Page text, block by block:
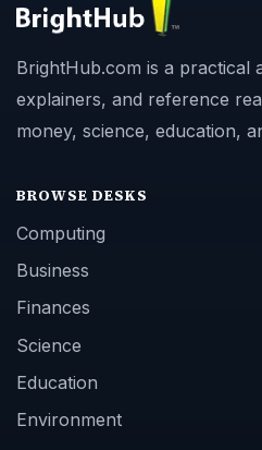
BrightHub.com is a practical
explainers, and reference
money, science, education,
BROWSE DESKS
Computing
Business
Finances
Science
Education
Environment